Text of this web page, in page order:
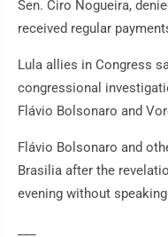
Sen. Ciro Nogueira,
received regular
Lula allies in Congress
congressional
Flávio Bolsonaro and
Flávio Bolsonaro and
Brasilia after the
evening without